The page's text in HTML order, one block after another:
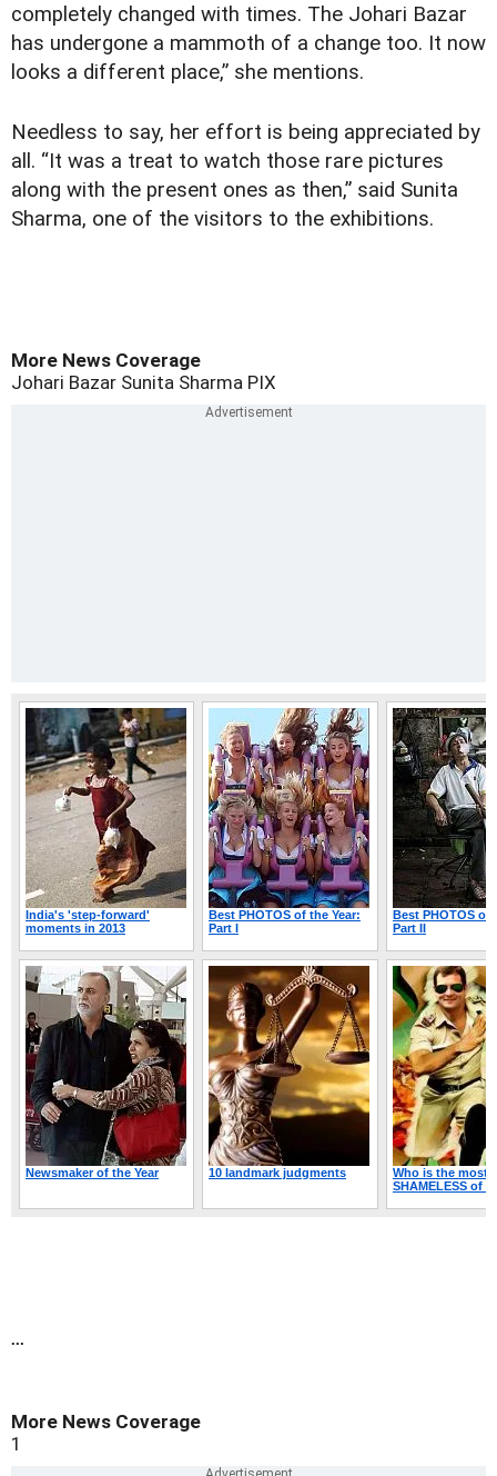
completely changed with times. The Johari Bazar
has undergone a mammoth of a change too. It now
looks a different place,” she mentions.
Needless to say, her effort is being appreciated by
all. “It was a treat to watch those rare pictures
along with the present ones as then,” said Sunita
Sharma, one of the visitors to the exhibitions.
More News Coverage
Johari Bazar Sunita Sharma PIX
...
More News Coverage
1